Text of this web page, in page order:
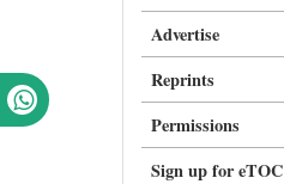
Advertise
Reprints
Permissions
Sign up for eTOC